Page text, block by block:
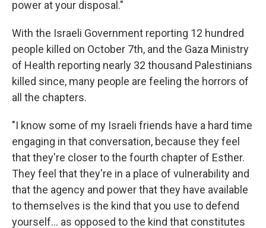
power at your disposal."
With the Israeli Government reporting 12 hundred
people killed on October 7th, and the Gaza Ministry
of Health reporting nearly 32 thousand Palestinians
killed since, many people are feeling the horrors of
all the chapters.
"I know some of my Israeli friends have a hard time
engaging in that conversation, because they feel
that they're closer to the fourth chapter of Esther.
They feel that they're in a place of vulnerability and
that the agency and power that they have available
to themselves is the kind that you use to defend
yourself... as opposed to the kind that constitutes